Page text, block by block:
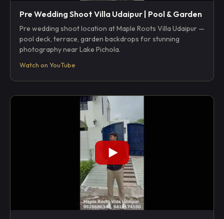
Pre Wedding Shoot Villa Udaipur | Pool & Garden
Pre wedding shoot location at Maple Roots Villa Udaipur —
pool deck, terrace, garden backdrops for stunning
photography near Lake Pichola.
Watch on YouTube